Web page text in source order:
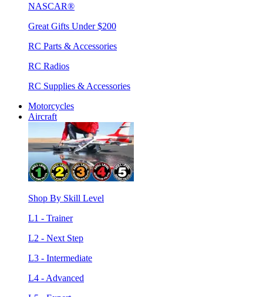
NASCAR®
Great Gifts Under $200
RC Parts & Accessories
RC Radios
RC Supplies & Accessories
Motorcycles
Aircraft
Shop By Skill Level
L1 - Trainer
L2 - Next Step
L3 - Intermediate
L4 - Advanced